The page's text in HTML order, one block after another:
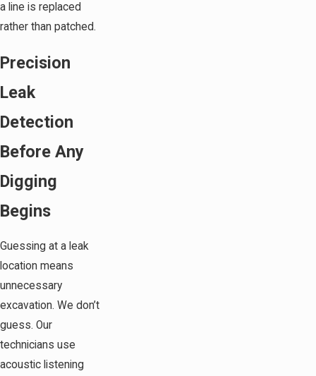
a line is replaced
rather than patched.
Precision
Leak
Detection
Before Any
Digging
Begins
Guessing at a leak
location means
unnecessary
excavation. We don’t
guess. Our
technicians use
acoustic listening